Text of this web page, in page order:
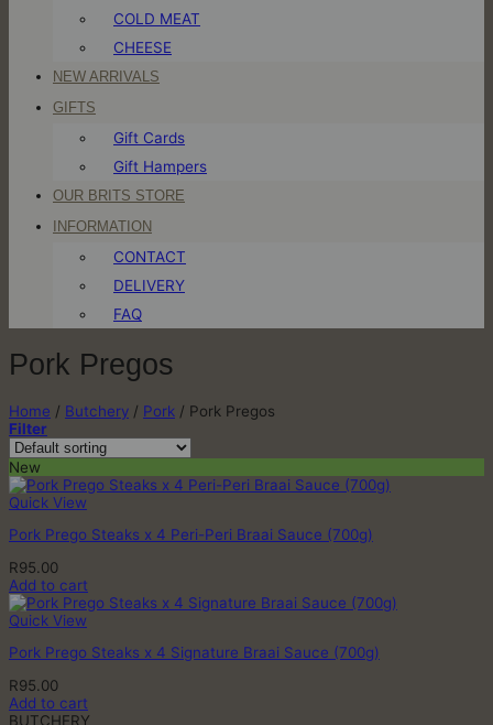
COLD MEAT
CHEESE
NEW ARRIVALS
GIFTS
Gift Cards
Gift Hampers
OUR BRITS STORE
INFORMATION
CONTACT
DELIVERY
FAQ
Pork Pregos
Home / Butchery / Pork / Pork Pregos
Filter
New
Quick View
Pork Prego Steaks x 4 Peri-Peri Braai Sauce (700g)
R95.00
Add to cart
Quick View
Pork Prego Steaks x 4 Signature Braai Sauce (700g)
R95.00
Add to cart
BUTCHERY